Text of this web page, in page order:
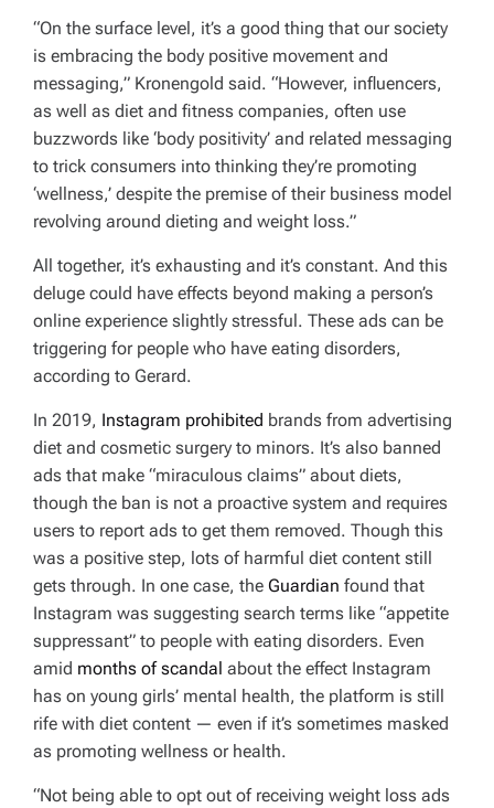
“On the surface level, it’s a good thing that our society
is embracing the body positive movement and
messaging,” Kronengold said. “However, influencers,
as well as diet and fitness companies, often use
buzzwords like ‘body positivity’ and related messaging
to trick consumers into thinking they’re promoting
‘wellness,’ despite the premise of their business model
revolving around dieting and weight loss.”
All together, it’s exhausting and it’s constant. And this
deluge could have effects beyond making a person’s
online experience slightly stressful. These ads can be
triggering for people who have eating disorders,
according to Gerard.
In 2019, Instagram prohibited brands from advertising
diet and cosmetic surgery to minors. It’s also banned
ads that make “miraculous claims” about diets,
though the ban is not a proactive system and requires
users to report ads to get them removed. Though this
was a positive step, lots of harmful diet content still
gets through. In one case, the Guardian found that
Instagram was suggesting search terms like “appetite
suppressant” to people with eating disorders. Even
amid months of scandal about the effect Instagram
has on young girls’ mental health, the platform is still
rife with diet content — even if it’s sometimes masked
as promoting wellness or health.
“Not being able to opt out of receiving weight loss ads